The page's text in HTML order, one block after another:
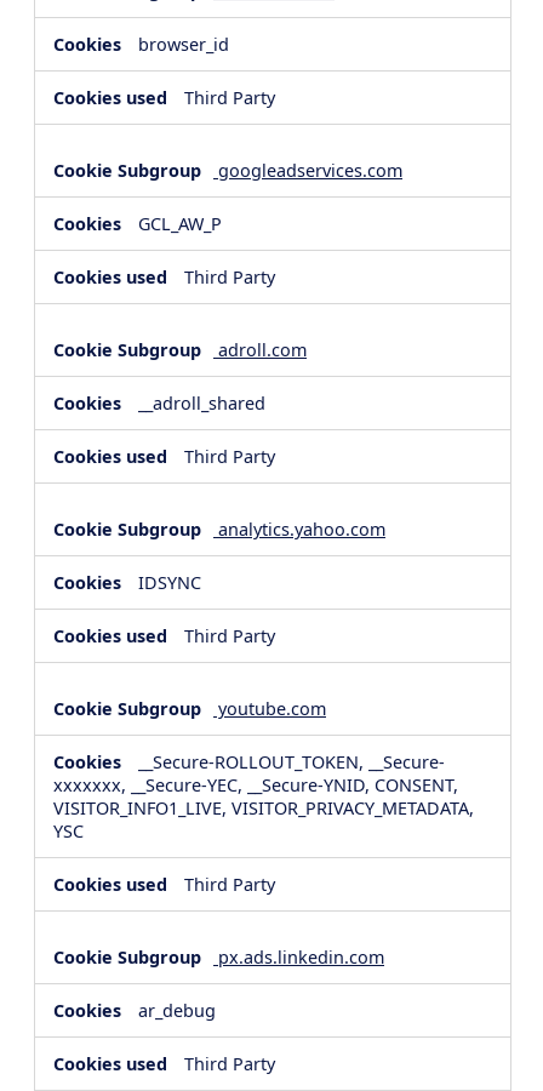
browser_id
Third Party
googleadservices.com
GCL_AW_P
Third Party
adroll.com
__adroll_shared
Third Party
analytics.yahoo.com
IDSYNC
Third Party
youtube.com
__Secure-ROLLOUT_TOKEN, __Secure-
xxxxxxx, __Secure-YEC, __Secure-YNID, CONSENT,
VISITOR_INFO1_LIVE, VISITOR_PRIVACY_METADATA,
YSC
Third Party
px.ads.linkedin.com
ar_debug
Third Party